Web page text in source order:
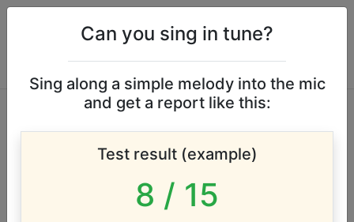
Michael Franks
vocal range
According to our database the vocal range of this
Can you sing in tune?
Sing along a simple melody into the mic
and get a report like this:
Test result (example)
8 / 15